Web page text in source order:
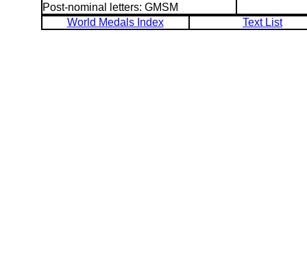
Post-nominal letters: GMSM
World Medals Index Text List